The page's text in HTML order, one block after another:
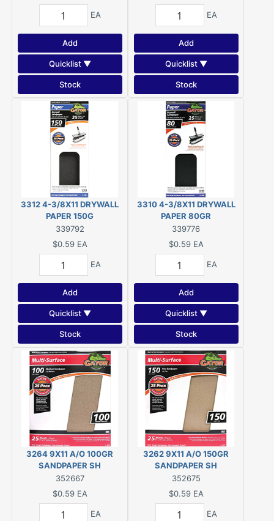
EA
Add
Quicklist ▼
Stock
EA
Add
Quicklist ▼
Stock
3312 4-3/8X11 DRYWALL
PAPER 150G
339792
$0.59 EA
EA
Add
Quicklist ▼
Stock
3310 4-3/8X11 DRYWALL
PAPER 80GR
339776
$0.59 EA
EA
Add
Quicklist ▼
Stock
3264 9X11 A/O 100GR
SANDPAPER SH
352667
$0.59 EA
EA
3262 9X11 A/O 150GR
SANDPAPER SH
352675
$0.59 EA
EA